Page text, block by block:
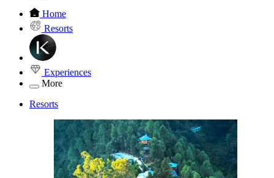
Home
Resorts
Experiences
More
Resorts